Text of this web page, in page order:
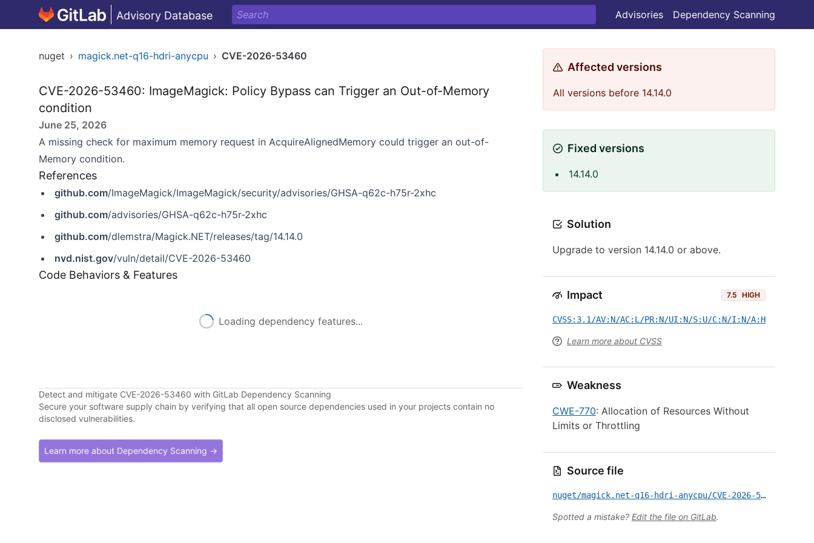
Advisory Database Advisories Dependency Scanning
nuget › magick.net-q16-hdri-anycpu › CVE-2026-53460
CVE-2026-53460: ImageMagick: Policy Bypass can Trigger an Out-of-Memory
condition
June 25, 2026
A missing check for maximum memory request in AcquireAlignedMemory could trigger an out-of-
Memory condition.
References
github.com/ImageMagick/ImageMagick/security/advisories/GHSA-q62c-h75r-2xhc
github.com/advisories/GHSA-q62c-h75r-2xhc
github.com/dlemstra/Magick.NET/releases/tag/14.14.0
nvd.nist.gov/vuln/detail/CVE-2026-53460
Code Behaviors & Features
Loading dependency features...
Detect and mitigate CVE-2026-53460 with GitLab Dependency Scanning
Secure your software supply chain by verifying that all open source dependencies used in your projects contain no
disclosed vulnerabilities.
Learn more about Dependency Scanning →
Affected versions
All versions before 14.14.0
Fixed versions
14.14.0
Solution
Upgrade to version 14.14.0 or above.
Impact 7.5 HIGH
CVSS:3.1/AV:N/AC:L/PR:N/UI:N/S:U/C:N/I:N/A:H
Learn more about CVSS
Weakness
CWE-770: Allocation of Resources Without
Limits or Throttling
Source file
nuget/magick.net-q16-hdri-anycpu/CVE-2026-53460.yml
Spotted a mistake? Edit the file on GitLab.